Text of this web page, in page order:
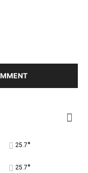
25.7°
25.7°